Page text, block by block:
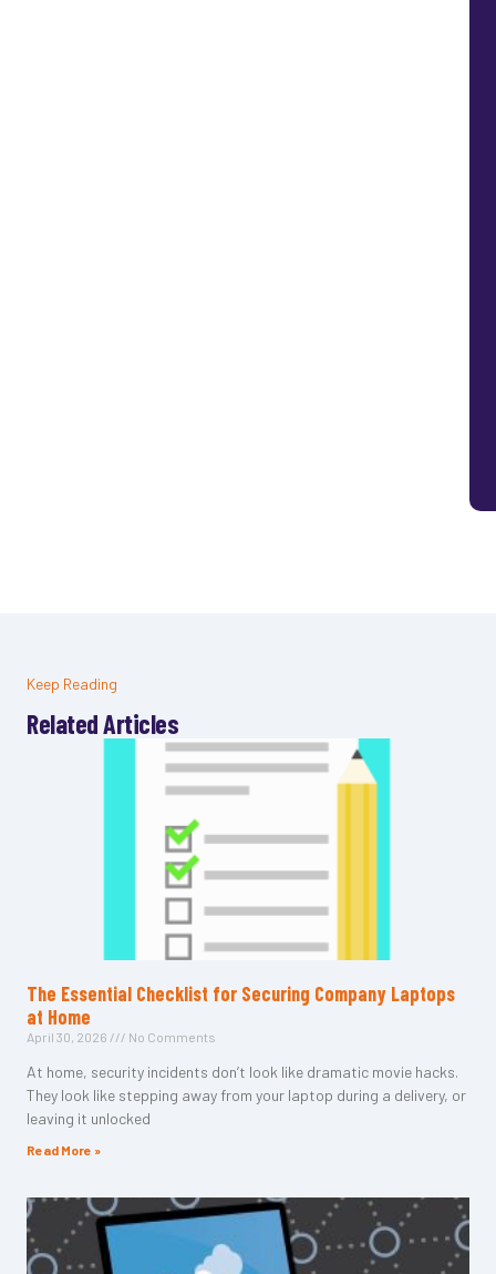
Keep Reading
Related Articles
The Essential Checklist for Securing Company Laptops
at Home
April 30, 2026 No Comments
At home, security incidents don’t look like dramatic movie hacks.
They look like stepping away from your laptop during a delivery, or
leaving it unlocked
Read More »